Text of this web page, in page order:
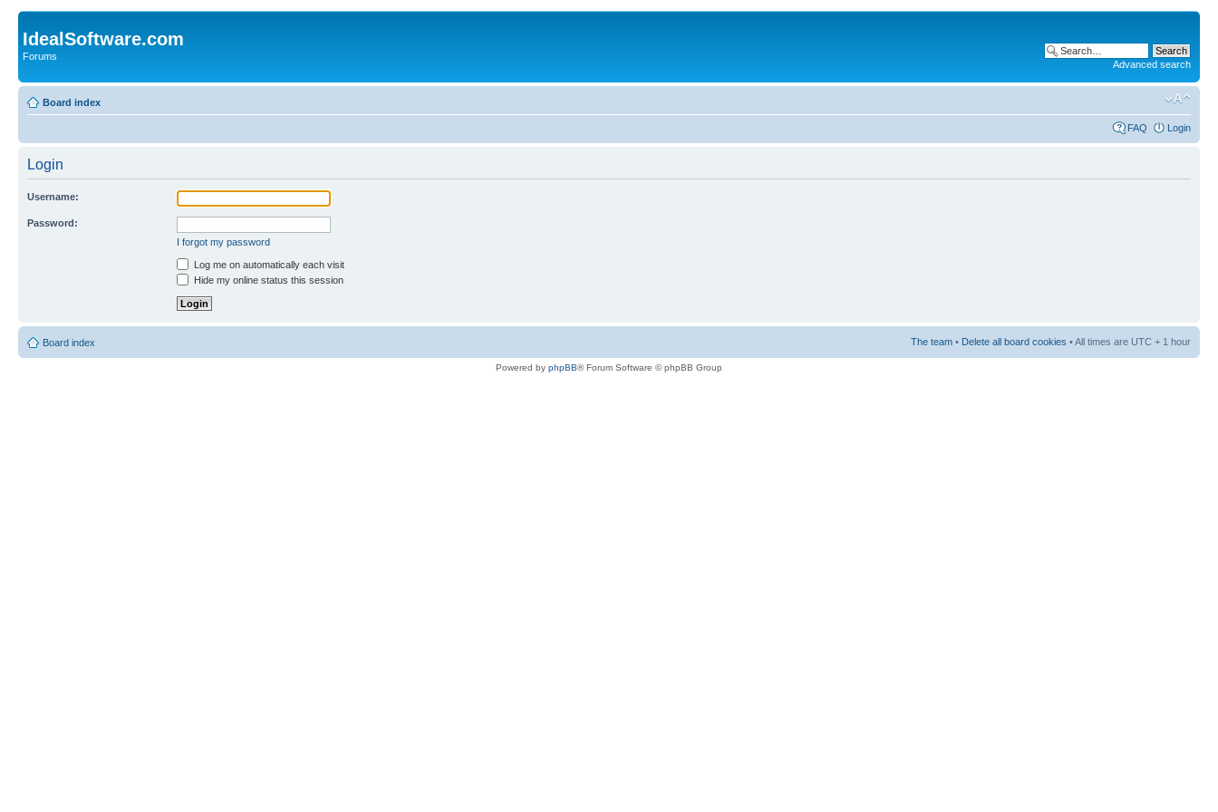
IdealSoftware.com
Forums
Advanced search
Board index
FAQ Login
Login
Username:
Password:
I forgot my password
Log me on automatically each visit
Hide my online status this session
Board index The team • Delete all board cookies • All times are UTC + 1 hour
Powered by phpBB® Forum Software © phpBB Group